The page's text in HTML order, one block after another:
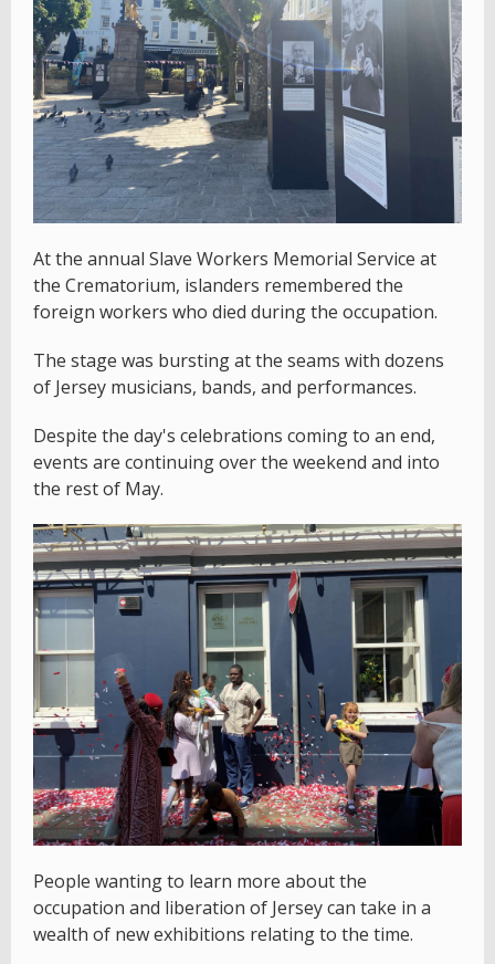
At the annual Slave Workers Memorial Service at
the Crematorium, islanders remembered the
foreign workers who died during the occupation.
The stage was bursting at the seams with dozens
of Jersey musicians, bands, and performances.
Despite the day's celebrations coming to an end,
events are continuing over the weekend and into
the rest of May.
People wanting to learn more about the
occupation and liberation of Jersey can take in a
wealth of new exhibitions relating to the time.